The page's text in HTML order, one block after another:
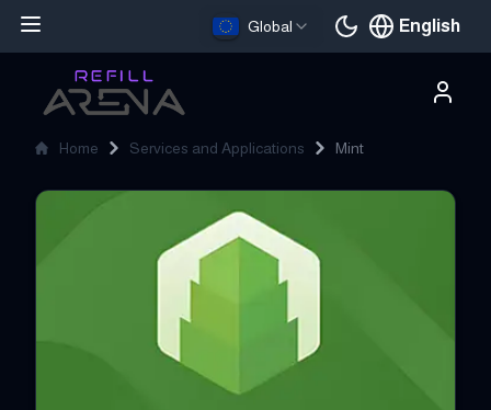
Global English
Current
Home Services and Applications Mint